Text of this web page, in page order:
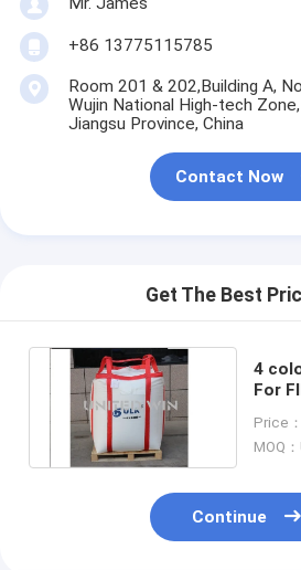
+86 13775115785
Room 201 & 202,Building A,
Wujin National High-tech
Jiangsu Province, China
Contact Now
Get The Best
4
For
Price
MOQ
Continue